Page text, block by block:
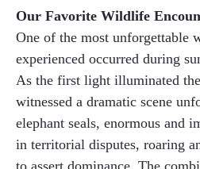
Our Favorite Wildlife
One of the most unforgettable
experienced occurred during
As the first light illuminated
witnessed a dramatic scene
elephant seals, enormous and
in territorial disputes, roaring
to assert dominance. The